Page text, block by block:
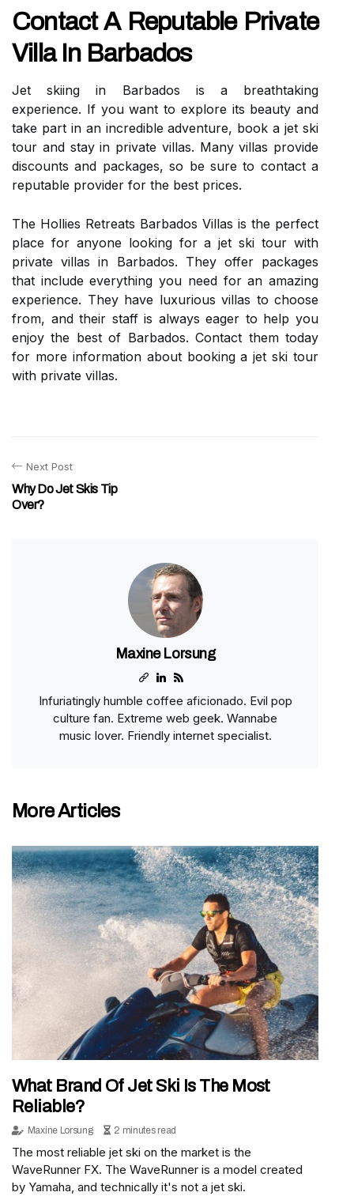
Contact A Reputable Private
Villa In Barbados
Jet skiing in Barbados is a breathtaking
experience. If you want to explore its beauty and
take part in an incredible adventure, book a jet ski
tour and stay in private villas. Many villas provide
discounts and packages, so be sure to contact a
reputable provider for the best prices.
The Hollies Retreats Barbados Villas is the perfect
place for anyone looking for a jet ski tour with
private villas in Barbados. They offer packages
that include everything you need for an amazing
experience. They have luxurious villas to choose
from, and their staff is always eager to help you
enjoy the best of Barbados. Contact them today
for more information about booking a jet ski tour
with private villas.
Next Post
Why Do Jet Skis Tip
Over?
Maxine Lorsung
Infuriatingly humble coffee aficionado. Evil pop
culture fan. Extreme web geek. Wannabe
music lover. Friendly internet specialist.
More Articles
What Brand Of Jet Ski Is The Most
Reliable?
Maxine Lorsung 2 minutes read
The most reliable jet ski on the market is the
WaveRunner FX. The WaveRunner is a model created
by Yamaha, and technically it's not a jet ski.